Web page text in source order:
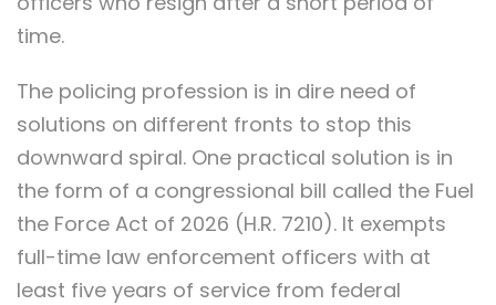
time.
The policing profession is in dire need of
solutions on different fronts to stop this
downward spiral. One practical solution is in
the form of a congressional bill called the Fuel
the Force Act of 2026 (H.R. 7210). It exempts
full-time law enforcement officers with at
least five years of service from federal